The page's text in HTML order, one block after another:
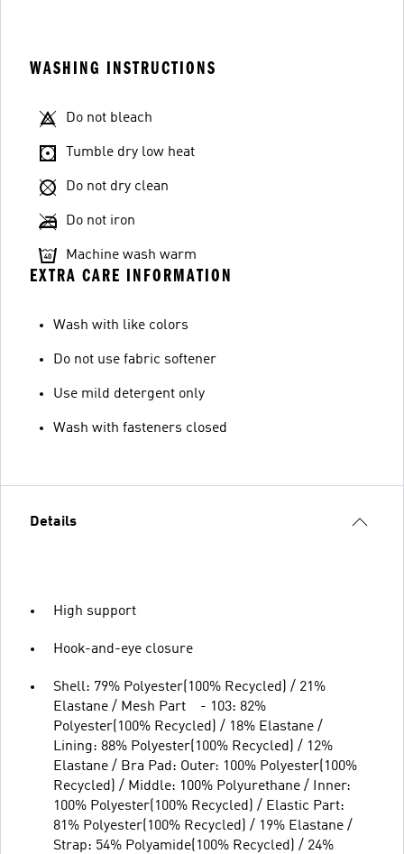
WASHING INSTRUCTIONS
Do not bleach
Tumble dry low heat
Do not dry clean
Do not iron
Machine wash warm
EXTRA CARE INFORMATION
Wash with like colors
Do not use fabric softener
Use mild detergent only
Wash with fasteners closed
Details
High support
Hook-and-eye closure
Shell: 79% Polyester(100% Recycled) / 21%
Elastane / Mesh Part - 103: 82%
Polyester(100% Recycled) / 18% Elastane /
Lining: 88% Polyester(100% Recycled) / 12%
Elastane / Bra Pad: Outer: 100% Polyester(100%
Recycled) / Middle: 100% Polyurethane / Inner:
100% Polyester(100% Recycled) / Elastic Part:
81% Polyester(100% Recycled) / 19% Elastane /
Strap: 54% Polyamide(100% Recycled) / 24%